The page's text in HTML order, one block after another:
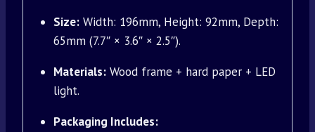
Size:Width: 196mm, Height: 92mm, Depth:
65mm (7.7″ × 3.6″ × 2.5″).
Materials:Wood frame + hard paper + LED
light.
Packaging Includes: